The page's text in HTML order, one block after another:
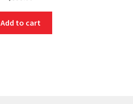
Add to cart